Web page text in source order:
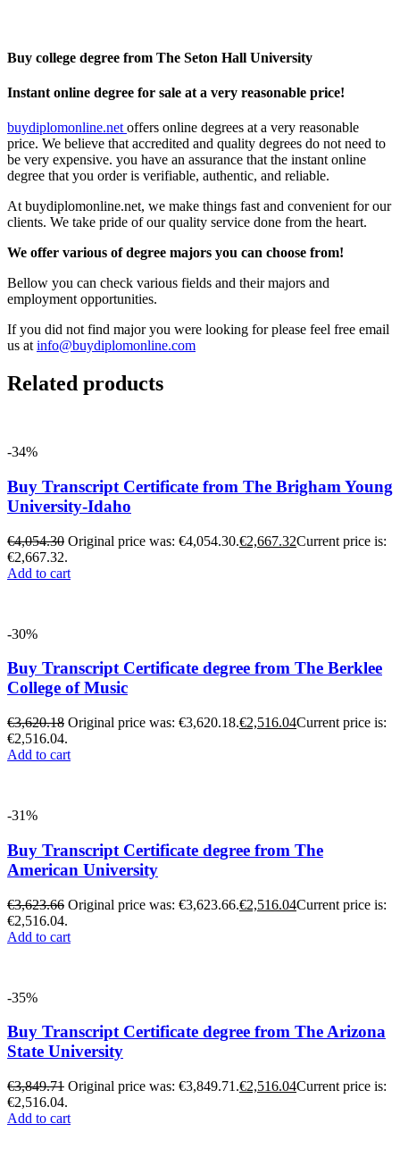
Buy college degree from The Seton Hall University
Instant online degree for sale at a very reasonable price!
buydiplomonline.netoffers online degrees at a very reasonable
price. We believe that accredited and quality degrees do not need to
be very expensive. you have an assurance that the instant online
degree that you order is verifiable, authentic, and reliable.
At buydiplomonline.net, we make things fast and convenient for our
clients. We take pride of our quality service done from the heart.
We offer various of degree majors you can choose from!
Bellow you can check various fields and their majors and
employment opportunities.
If you did not find major you were looking for please feel free email
us atinfo@buydiplomonline.com
Related products
-34%
Buy Transcript Certificate from The Brigham Young
University-Idaho
€4,054.30 Original price was: €4,054.30.€2,667.32Current price is:
€2,667.32.
Add to cart
-30%
Buy Transcript Certificate degree from The Berklee
College of Music
€3,620.18 Original price was: €3,620.18.€2,516.04Current price is:
€2,516.04.
Add to cart
-31%
Buy Transcript Certificate degree from The
American University
€3,623.66 Original price was: €3,623.66.€2,516.04Current price is:
€2,516.04.
Add to cart
-35%
Buy Transcript Certificate degree from The Arizona
State University
€3,849.71 Original price was: €3,849.71.€2,516.04Current price is:
€2,516.04.
Add to cart